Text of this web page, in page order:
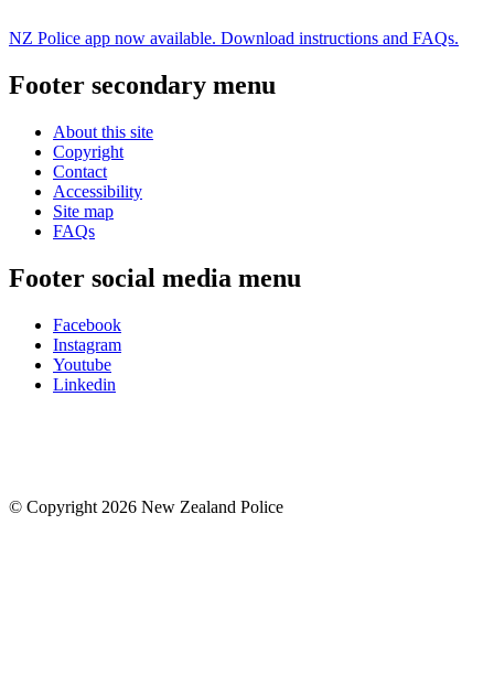
NZ Police app now available. Download instructions and FAQs.
Footer secondary menu
About this site
Copyright
Contact
Accessibility
Site map
FAQs
Footer social media menu
Facebook
Instagram
Youtube
Linkedin
© Copyright 2026 New Zealand Police